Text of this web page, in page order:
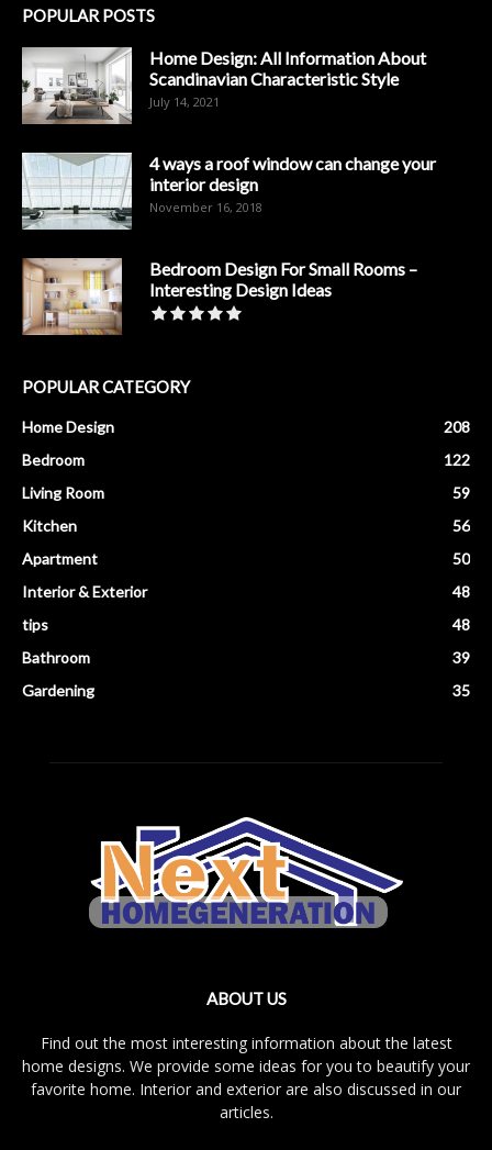
POPULAR POSTS
Home Design: All Information About
Scandinavian Characteristic Style
July 14, 2021
4 ways a roof window can change your
interior design
November 16, 2018
Bedroom Design For Small Rooms –
Interesting Design Ideas
POPULAR CATEGORY
Home Design
208
Bedroom
122
Living Room
59
Kitchen
56
Apartment
50
Interior & Exterior
48
tips
48
Bathroom
39
Gardening
35
ABOUT US
Find out the most interesting information about the latest
home designs. We provide some ideas for you to beautify your
favorite home. Interior and exterior are also discussed in our
articles.